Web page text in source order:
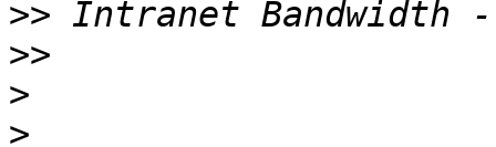
>>
>>
>
>